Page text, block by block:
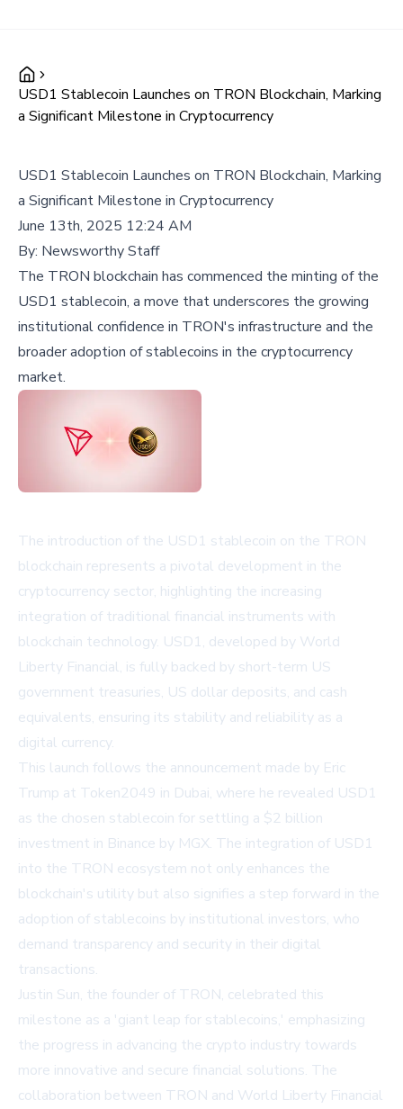
USD1 Stablecoin Launches on TRON Blockchain, Marking
a Significant Milestone in Cryptocurrency
USD1 Stablecoin Launches on TRON Blockchain, Marking
a Significant Milestone in Cryptocurrency
June 13th, 2025 12:24 AM
By: Newsworthy Staff
The TRON blockchain has commenced the minting of the
USD1 stablecoin, a move that underscores the growing
institutional confidence in TRON's infrastructure and the
broader adoption of stablecoins in the cryptocurrency
market.
The introduction of the USD1 stablecoin on the TRON
blockchain represents a pivotal development in the
cryptocurrency sector, highlighting the increasing
integration of traditional financial instruments with
blockchain technology. USD1, developed by World
Liberty Financial, is fully backed by short-term US
government treasuries, US dollar deposits, and cash
equivalents, ensuring its stability and reliability as a
digital currency.
This launch follows the announcement made by Eric
Trump at Token2049 in Dubai, where he revealed USD1
as the chosen stablecoin for settling a $2 billion
investment in Binance by MGX. The integration of USD1
into the TRON ecosystem not only enhances the
blockchain's utility but also signifies a step forward in the
adoption of stablecoins by institutional investors, who
demand transparency and security in their digital
transactions.
Justin Sun, the founder of TRON, celebrated this
milestone as a 'giant leap for stablecoins,' emphasizing
the progress in advancing the crypto industry towards
more innovative and secure financial solutions. The
collaboration between TRON and World Liberty Financial